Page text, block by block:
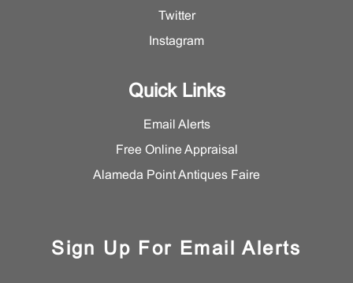
Twitter
Instagram
Quick Links
Email Alerts
Free Online Appraisal
Alameda Point Antiques Faire
Sign Up For Email Alerts